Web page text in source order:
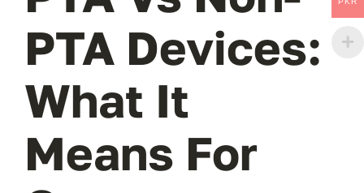
PTA Devices:
What It
Means For